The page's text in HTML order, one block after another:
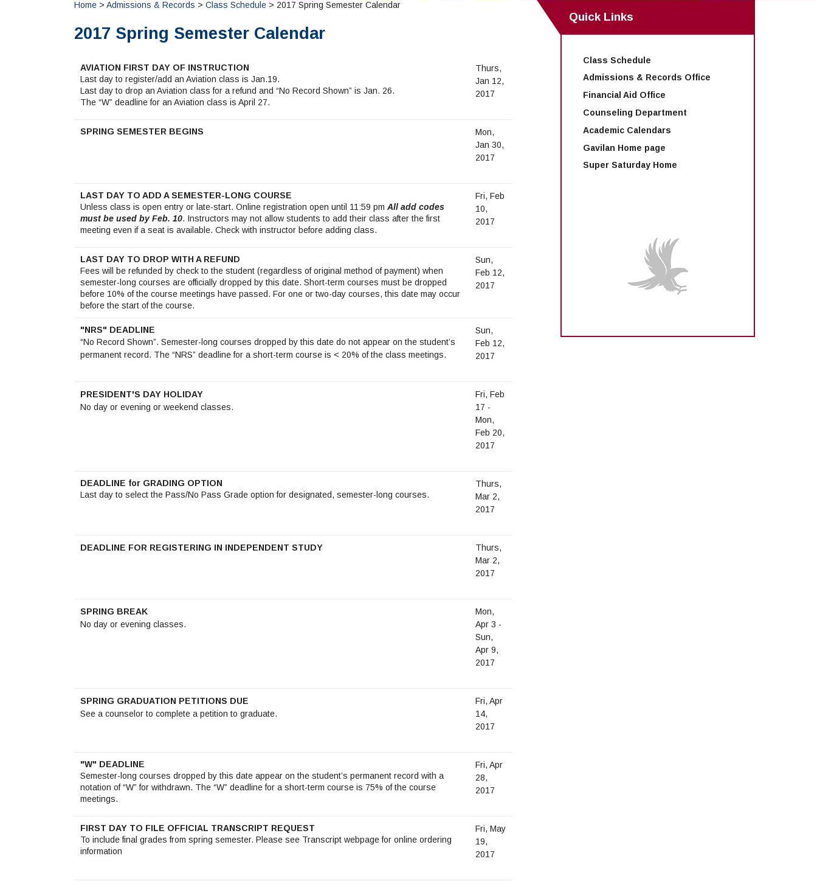
Home > Admissions & Records > Class Schedule > 2017 Spring Semester Calendar
2017 Spring Semester Calendar
AVIATION FIRST DAY OF INSTRUCTION
Last day to register/add an Aviation class is Jan.19.
Last day to drop an Aviation class for a refund and “No Record Shown” is Jan. 26.
The “W” deadline for an Aviation class is April 27.
Thurs,
Jan 12,
2017
SPRING SEMESTER BEGINS
Mon,
Jan 30,
2017
LAST DAY TO ADD A SEMESTER-LONG COURSE
Unless class is open entry or late-start. Online registration open until 11:59 pm All add codes
must be used by Feb. 10. Instructors may not allow students to add their class after the first
meeting even if a seat is available. Check with instructor before adding class.
Fri, Feb
10,
2017
LAST DAY TO DROP WITH A REFUND
Fees will be refunded by check to the student (regardless of original method of payment) when
semester-long courses are officially dropped by this date. Short-term courses must be dropped
before 10% of the course meetings have passed. For one or two-day courses, this date may occur
before the start of the course.
Sun,
Feb 12,
2017
"NRS" DEADLINE
“No Record Shown”. Semester-long courses dropped by this date do not appear on the student’s
permanent record. The “NRS” deadline for a short-term course is < 20% of the class meetings.
Sun,
Feb 12,
2017
PRESIDENT'S DAY HOLIDAY
No day or evening or weekend classes.
Fri, Feb
17 -
Mon,
Feb 20,
2017
DEADLINE for GRADING OPTION
Last day to select the Pass/No Pass Grade option for designated, semester-long courses.
Thurs,
Mar 2,
2017
DEADLINE FOR REGISTERING IN INDEPENDENT STUDY
Thurs,
Mar 2,
2017
SPRING BREAK
No day or evening classes.
Mon,
Apr 3 -
Sun,
Apr 9,
2017
SPRING GRADUATION PETITIONS DUE
See a counselor to complete a petition to graduate.
Fri, Apr
14,
2017
"W" DEADLINE
Semester-long courses dropped by this date appear on the student’s permanent record with a
notation of “W” for withdrawn. The “W” deadline for a short-term course is 75% of the course
meetings.
Fri, Apr
28,
2017
FIRST DAY TO FILE OFFICIAL TRANSCRIPT REQUEST
To include final grades from spring semester. Please see Transcript webpage for online ordering
information
Fri, May
19,
2017
Quick Links
Class Schedule
Admissions & Records Office
Financial Aid Office
Counseling Department
Academic Calendars
Gavilan Home page
Super Saturday Home